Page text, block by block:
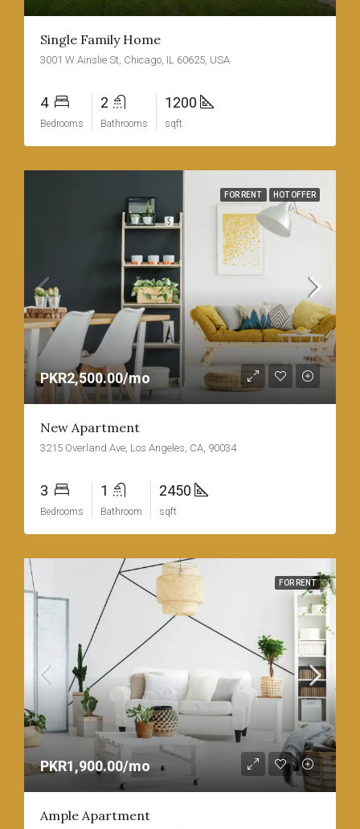
Single Family Home
3001 W Ainslie St, Chicago, IL 60625, USA
4
Bedrooms
2
Bathrooms
1200
sqft
FOR RENT HOT OFFER
PKR2,500.00/mo
New Apartment
3215 Overland Ave, Los Angeles, CA, 90034
3
Bedrooms
1
Bathroom
2450
sqft
FOR RENT
PKR1,900.00/mo
Ample Apartment